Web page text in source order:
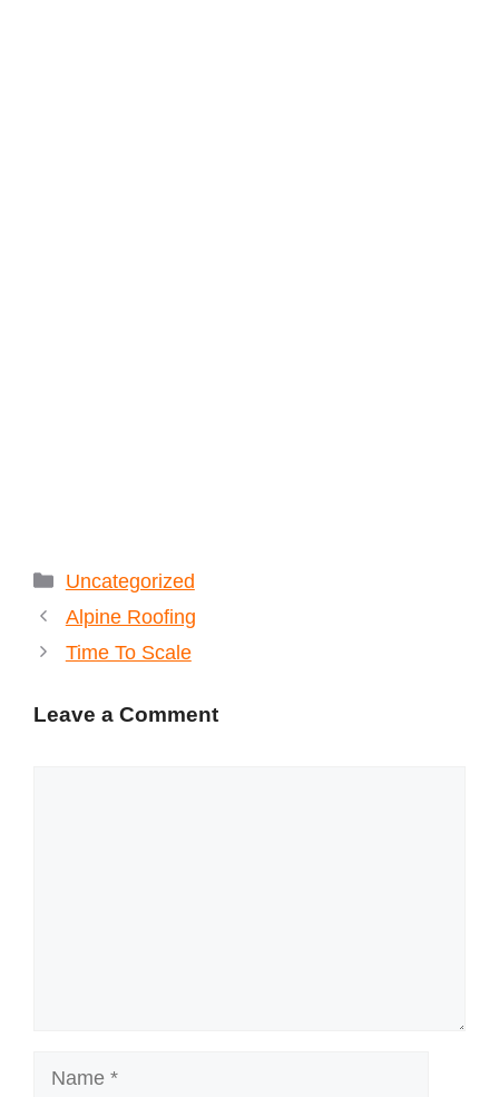
Categories
Uncategorized
Alpine Roofing
Time To Scale
Leave a Comment